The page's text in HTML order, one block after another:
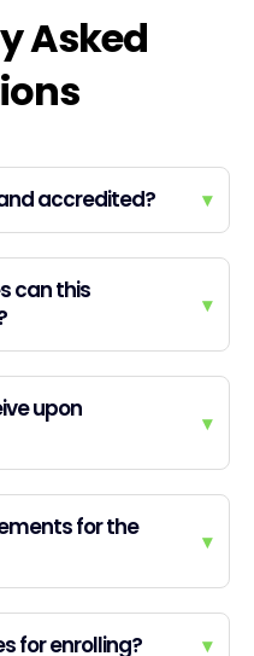
Asked
accredited? ▾
can this
▾
upon
▾
for the
▾
for enrolling? ▾